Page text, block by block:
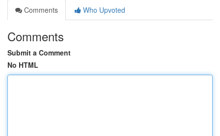
Comments
Who Upvoted
Comments
Submit a Comment
No HTML